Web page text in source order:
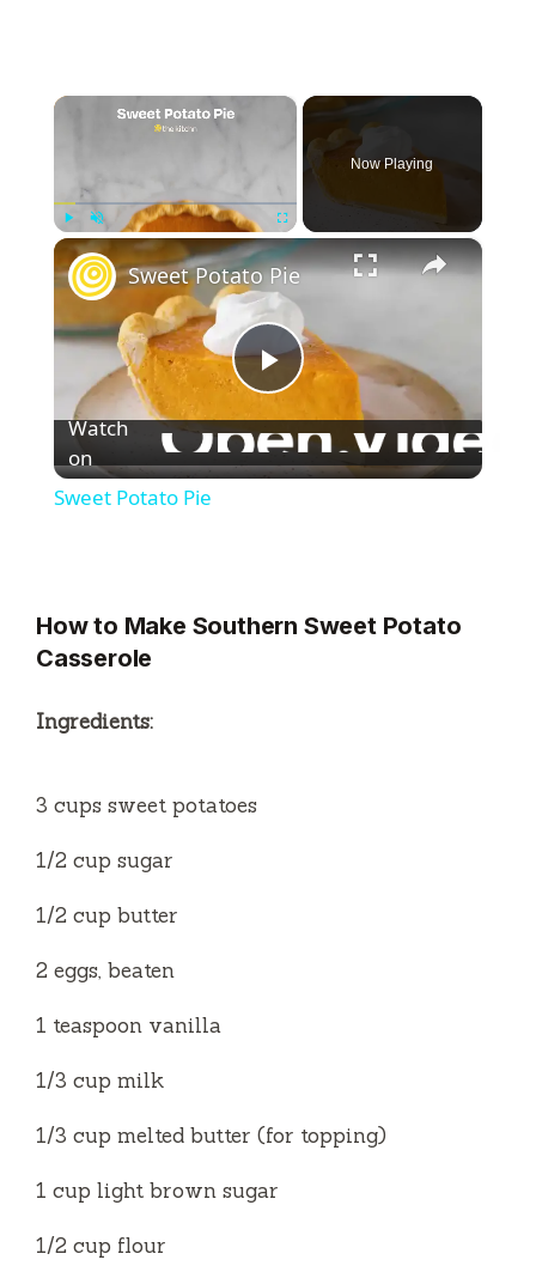
×
Play Unmute Fullscreen
Now Playing
×
P
l
y
Sweet Potato Pie
Watch
on
Sweet Potato Pie
How to Make Southern Sweet Potato
Casserole
Ingredients:
3 cups sweet potatoes
1/2 cup sugar
1/2 cup butter
2 eggs, beaten
1 teaspoon vanilla
1/3 cup milk
1/3 cup melted butter (for topping)
1 cup light brown sugar
1/2 cup flour